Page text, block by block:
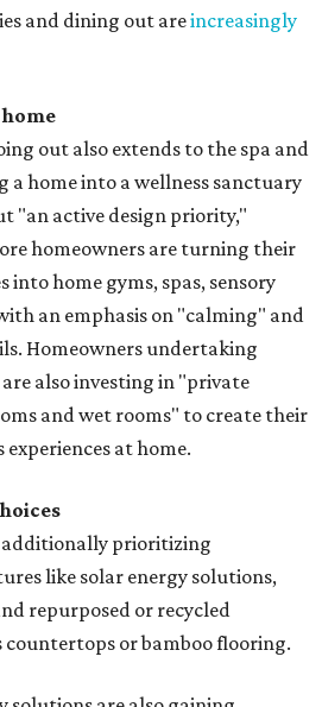
and dining out areincreasingly
out also extends to the spa and
a home into a wellness sanctuary
"an active design priority,"
homeowners are turning their
into home gyms, spas, sensory
an emphasis on "calming" and
Homeowners undertaking
also investing in "private
and wet rooms" to create their
at home.
additionally prioritizing
like solar energy solutions,
repurposed or recycled
countertops or bamboo flooring.